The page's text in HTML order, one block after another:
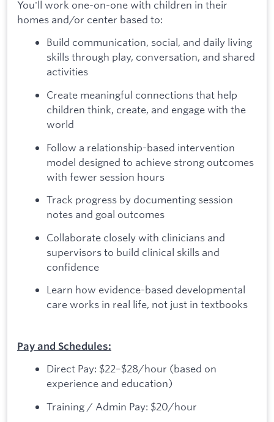
You'll work one-on-one with children in their
homes and/or center based to:
Build communication, social, and daily living
skills through play, conversation, and shared
activities
Create meaningful connections that help
children think, create, and engage with the
world
Follow a relationship-based intervention
model designed to achieve strong outcomes
with fewer session hours
Track progress by documenting session
notes and goal outcomes
Collaborate closely with clinicians and
supervisors to build clinical skills and
confidence
Learn how evidence-based developmental
care works in real life, not just in textbooks
Pay and Schedules:
Direct Pay: $22–$28/hour (based on
experience and education)
Training / Admin Pay: $20/hour